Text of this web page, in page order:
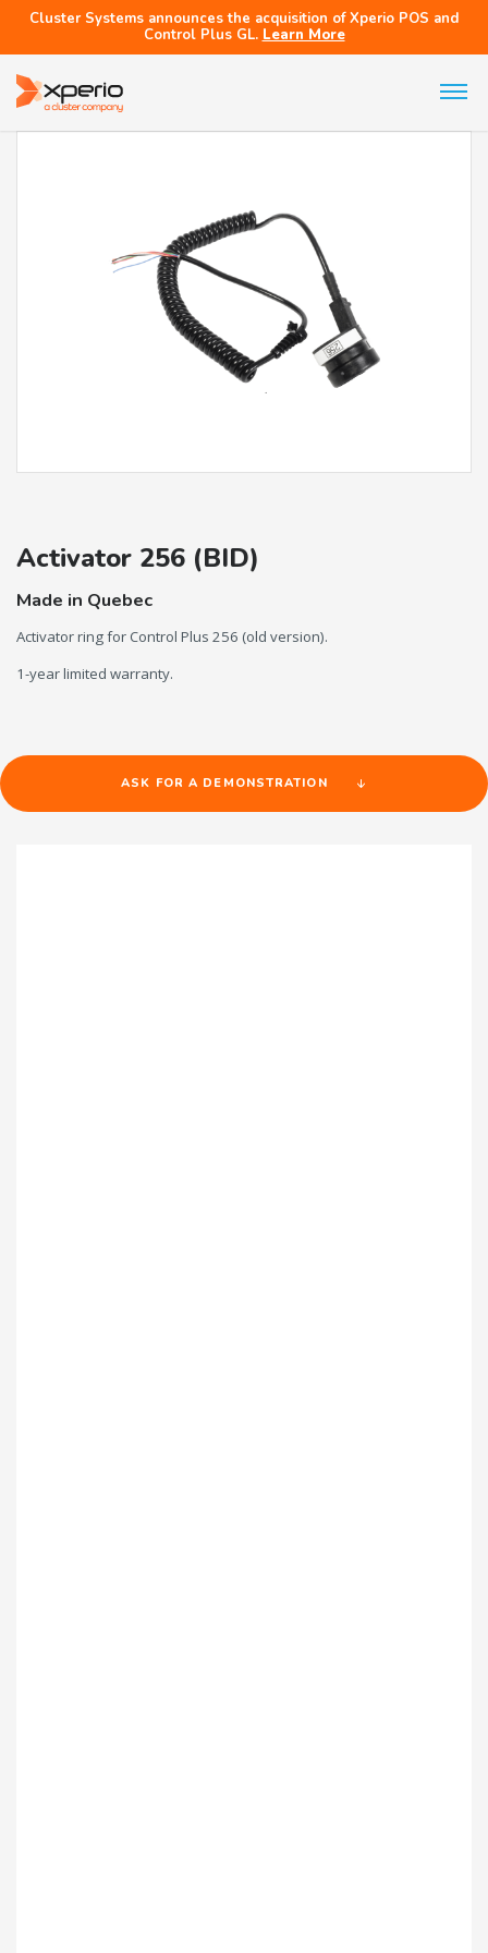
Cluster Systems announces the acquisition of Xperio POS and
Control Plus GL. Learn More
Activator 256 (BID)
Made in Quebec
Activator ring for Control Plus 256 (old version).
1-year limited warranty.
ASK FOR A DEMONSTRATION